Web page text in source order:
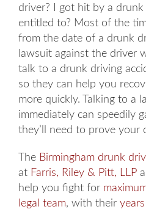
driver? I got hit by a drunk
entitled to? Most of the
from the date of a drunk
lawsuit against the driver
talk to a drunk driving
so they can help you
more quickly. Talking to a
immediately can speedily
they’ll need to prove your
The Birmingham drunk
at Farris, Riley & Pitt, LLP
help you fight for
legal team, with their